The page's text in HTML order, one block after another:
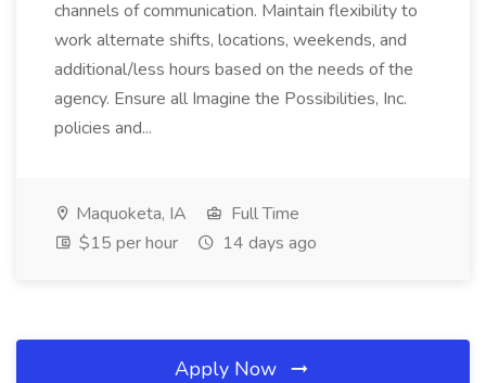
channels of communication. Maintain flexibility to
work alternate shifts, locations, weekends, and
additional/less hours based on the needs of the
agency. Ensure all Imagine the Possibilities, Inc.
policies and...
Maquoketa, IA
Full Time
$15 per hour
14 days ago
Apply Now